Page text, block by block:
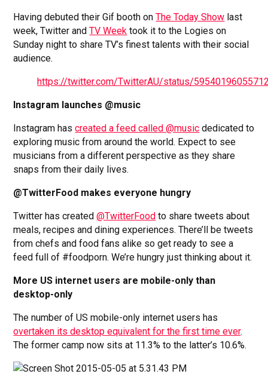
Having debuted their Gif booth onThe Today Show last
week, Twitter andTV Week took it to the Logies on
Sunday night to share TV’s finest talents with their social
audience.
https://twitter.com/TwitterAU/status/
Instagram launches @music
Instagram hascreated a feed called @music dedicated to
exploring music from around the world. Expect to see
musicians from a different perspective as they share
snaps from their daily lives.
@TwitterFood makes everyone hungry
Twitter has created@TwitterFood to share tweets about
meals, recipes and dining experiences. There’ll be tweets
from chefs and food fans alike so get ready to see a
feed full of #foodporn. We’re hungry just thinking about it.
More US internet users are mobile-only than
desktop-only
The number of US mobile-only internet users has
overtaken its desktop equivalent for the first time ever.
The former camp now sits at 11.3% to the latter’s 10.6%.